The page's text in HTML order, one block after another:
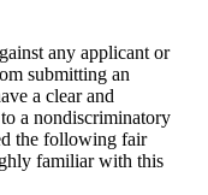
any applicant or
submitting an
a clear and
a nondiscriminatory
the following fair
familiar with this